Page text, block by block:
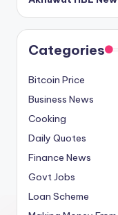
Categories
Bitcoin Price
Business News
Cooking
Daily Quotes
Finance News
Govt Jobs
Loan Scheme